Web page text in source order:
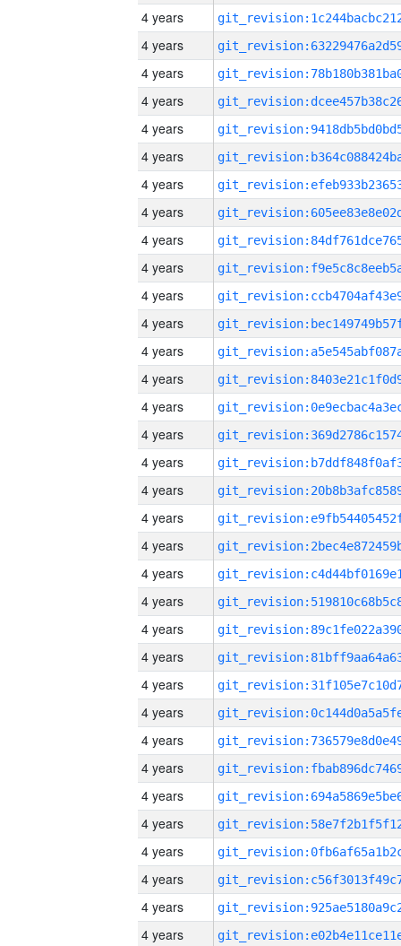
4 years
4 years
4 years
4 years
4 years
4 years
4 years
4 years
4 years
4 years
4 years
4 years
4 years
4 years
4 years
4 years
4 years
4 years
4 years
4 years
4 years
4 years
4 years
4 years
4 years
4 years
4 years
4 years
4 years
4 years
4 years
4 years
4 years
4 years